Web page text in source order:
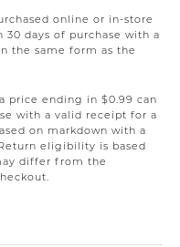
online or in-store
days of purchase with a
the same form as the
price ending in $0.99 can
with a valid receipt for a
on markdown with a
eligibility is based
differ from the